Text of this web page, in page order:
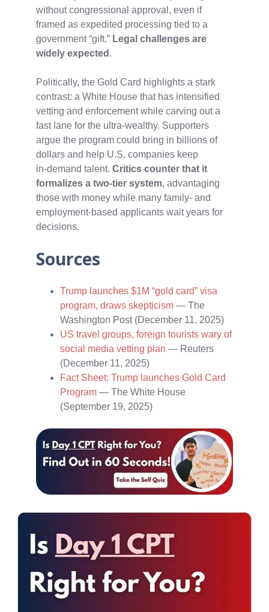
without congressional approval, even if
framed as expedited processing tied to a
government “gift.” Legal challenges are
widely expected .
Politically, the Gold Card highlights a stark
contrast: a White House that has intensified
vetting and enforcement while carving out a
fast lane for the ultra‑wealthy. Supporters
argue the program could bring in billions of
dollars and help U.S. companies keep
in‑demand talent. Critics counter that it
formalizes a two‑tier system, advantaging
those with money while many family‑ and
employment‑based applicants wait years for
decisions.
Sources
Trump launches $1M “gold card” visa
program, draws skepticism — The
Washington Post (December 11, 2025)
US travel groups, foreign tourists wary of
social media vetting plan — Reuters
(December 11, 2025)
Fact Sheet: Trump launches Gold Card
Program — The White House
(September 19, 2025)